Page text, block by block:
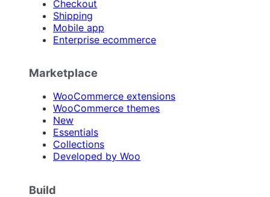
Checkout
Shipping
Mobile app
Enterprise ecommerce
Marketplace
WooCommerce extensions
WooCommerce themes
New
Essentials
Collections
Developed by Woo
Build